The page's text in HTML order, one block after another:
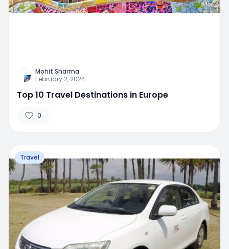
Mohit Sharma
February 2, 2024
Top 10 Travel Destinations in Europe
0
Travel